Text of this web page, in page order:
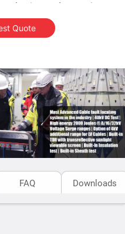
and execution
switches
faults: Insulation test
kV, with automatic
and ramp function
Radar/TDR as
prelocation methods
32 kV with 2,000 J
4 kV stage with
with up to 40 kV DC and
fault conversion
burn-down units
Quote
FAQ Downloads